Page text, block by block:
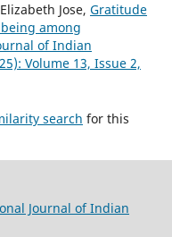
Jose, Gratitude
among
of Indian
Volume 13, Issue 2,
search for this
Journal of Indian